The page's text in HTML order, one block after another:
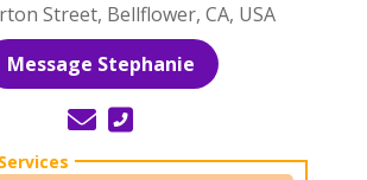
Street, Bellflower, CA, USA
Message Stephanie